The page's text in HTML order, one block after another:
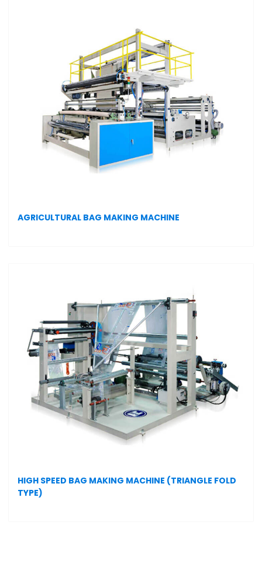
AGRICULTURAL BAG MAKING MACHINE
HIGH SPEED BAG MAKING MACHINE (TRIANGLE FOLD
TYPE)